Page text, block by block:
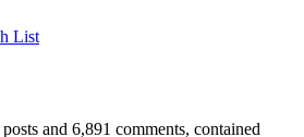
List
and 6,891 comments, contained